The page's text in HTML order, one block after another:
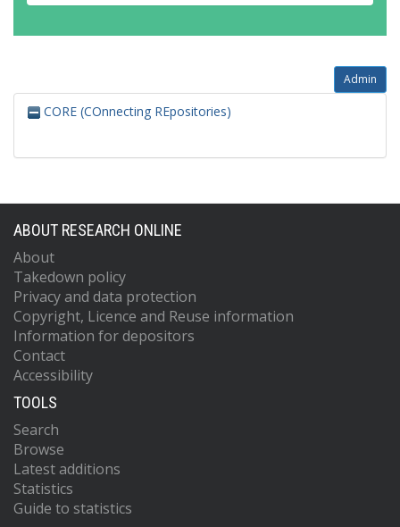
Admin
CORE (COnnecting REpositories)
ABOUT RESEARCH ONLINE
About
Takedown policy
Privacy and data protection
Copyright, Licence and Reuse information
Information for depositors
Contact
Accessibility
TOOLS
Search
Browse
Latest additions
Statistics
Guide to statistics